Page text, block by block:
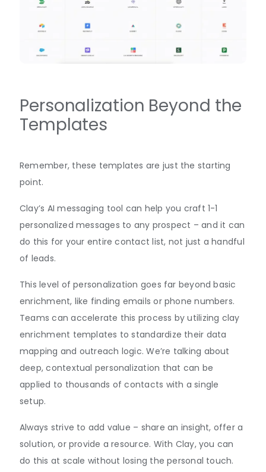
Personalization Beyond the
Templates
Remember, these templates are just the starting
point.
Clay’s AI messaging tool can help you craft 1-1
personalized messages to any prospect – and it can
do this for your entire contact list, not just a handful
of leads.
This level of personalization goes far beyond basic
enrichment, like finding emails or phone numbers.
Teams can accelerate this process by utilizing clay
enrichment templates to standardize their data
mapping and outreach logic. We’re talking about
deep, contextual personalization that can be
applied to thousands of contacts with a single
setup.
Always strive to add value – share an insight, offer a
solution, or provide a resource. With Clay, you can
do this at scale without losing the personal touch.